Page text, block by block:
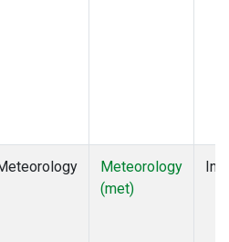
Meteorology
(met)